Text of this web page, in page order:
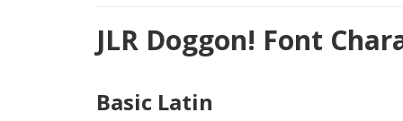
JLR Doggon! Font
Basic Latin